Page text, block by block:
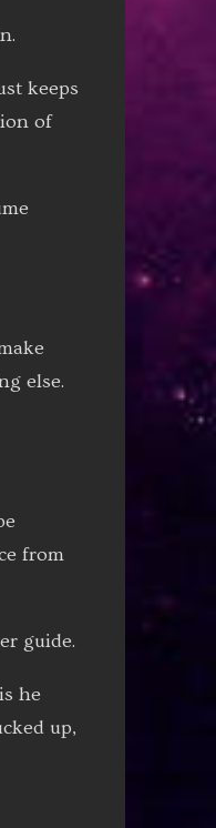
keeps
of
else.
from
guide.
he
up,